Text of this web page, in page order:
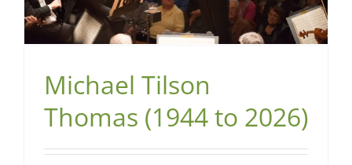
Michael Tilson
Thomas (1944 to 2026)